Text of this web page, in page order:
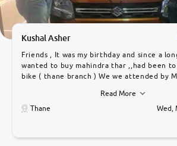
Kushal Asher
Friends , It was my birthday and since a
wanted to buy mahindra thar ,,had been to
bike ( thane branch ) We we attended by
car was very very good ,they explained us
only sell cars inspected by them so we
to government rules and finally I am
Read More
Thane
Wed,